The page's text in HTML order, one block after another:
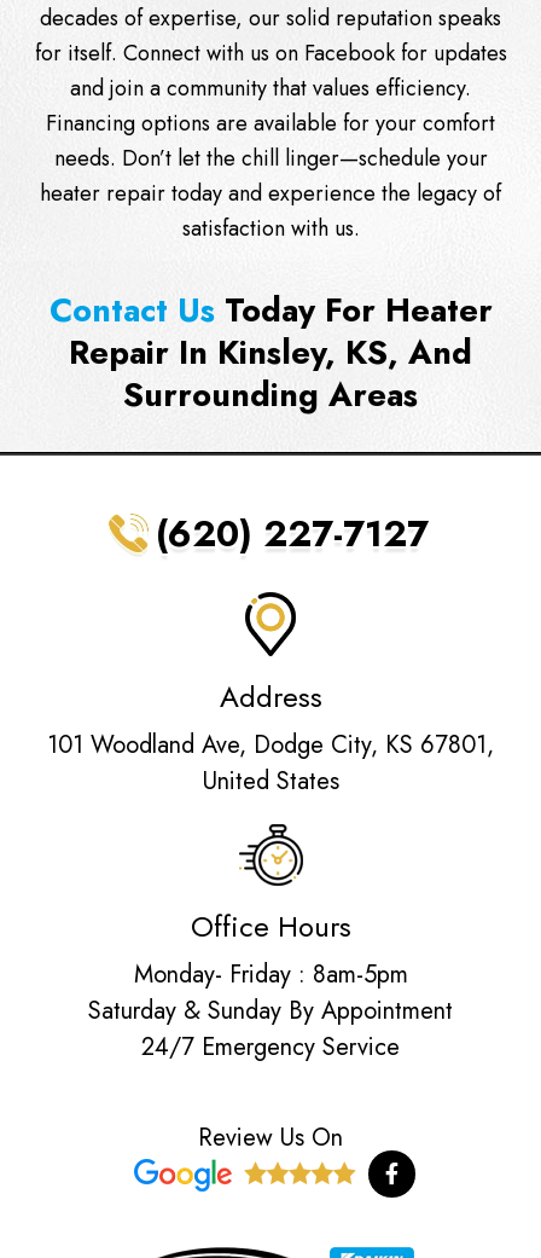
decades of expertise, our solid reputation speaks
for itself. Connect with us on Facebookfor updates
and join a community that values efficiency.
Financing options are available for your comfort
needs. Don’t let the chill linger—schedule your
heater repair today and experience the legacy of
satisfaction with us.
Contact UsToday For Heater
Repair In Kinsley, KS, And
Surrounding Areas
(620) 227-7127
Address
101 Woodland Ave, Dodge City, KS 67801,
United States
Office Hours
Monday- Friday : 8am-5pm
Saturday & Sunday By Appointment
24/7 Emergency Service
Review Us On
F
a
c
b